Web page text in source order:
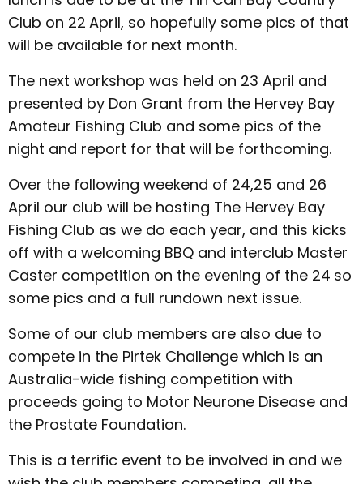
Club on 22 April, so hopefully some pics of that
will be available for next month.
The next workshop was held on 23 April and
presented by Don Grant from the Hervey Bay
Amateur Fishing Club and some pics of the
night and report for that will be forthcoming.
Over the following weekend of 24,25 and 26
April our club will be hosting The Hervey Bay
Fishing Club as we do each year, and this kicks
off with a welcoming BBQ and interclub Master
Caster competition on the evening of the 24 so
some pics and a full rundown next issue.
Some of our club members are also due to
compete in the Pirtek Challenge which is an
Australia-wide fishing competition with
proceeds going to Motor Neurone Disease and
the Prostate Foundation.
This is a terrific event to be involved in and we